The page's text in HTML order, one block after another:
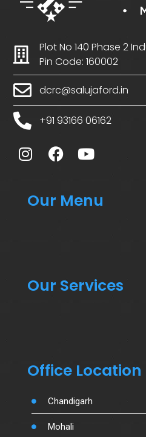
Plot No 140 Phase 2
Pin Code: 160002
dcrc@salujaford.in
+91 93166 06162
Our Menu
Our Services
Office Location
Chandigarh
Mohali